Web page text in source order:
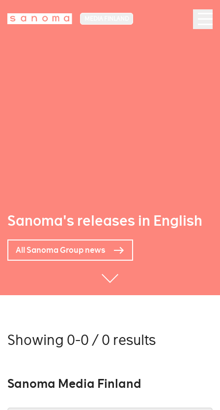
Sanoma's releases in English
All Sanoma Group news
Showing 0-0 / 0 results
Sanoma Media Finland